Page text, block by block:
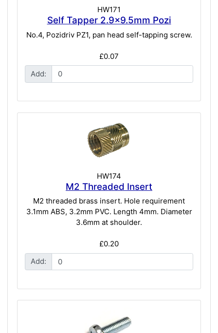
HW171
Self Tapper 2.9x9.5mm Pozi
No.4, Pozidriv PZ1, pan head self-tapping screw.
£0.07
Add:
HW174
M2 Threaded Insert
M2 threaded brass insert. Hole requirement
3.1mm ABS, 3.2mm PVC. Length 4mm. Diameter
3.6mm at shoulder.
£0.20
Add: